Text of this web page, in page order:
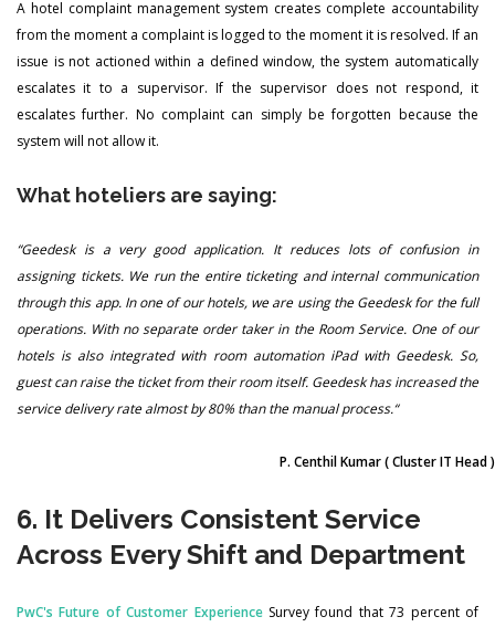
A hotel complaint management system creates complete accountability
from the moment a complaint is logged to the moment it is resolved. If an
issue is not actioned within a defined window, the system automatically
escalates it to a supervisor. If the supervisor does not respond, it
escalates further. No complaint can simply be forgotten because the
system will not allow it.
What hoteliers are saying:
“Geedesk is a very good application. It reduces lots of confusion in
assigning tickets. We run the entire ticketing and internal communication
through this app. In one of our hotels, we are using the Geedesk for the full
operations. With no separate order taker in the Room Service. One of our
hotels is also integrated with room automation iPad with Geedesk. So,
guest can raise the ticket from their room itself. Geedesk has increased the
service delivery rate almost by 80% than the manual process.“
P. Centhil Kumar( Cluster IT Head )
6. It Delivers Consistent Service
Across Every Shift and Department
PwC's Future of Customer ExperienceSurvey found that 73 percent of